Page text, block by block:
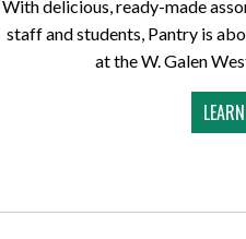
With delicious, ready-made
staff and students, Pantry is
at the W. Galen